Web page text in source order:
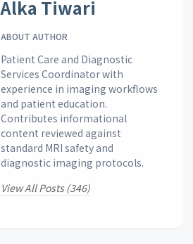
Alka Tiwari
ABOUT AUTHOR
Patient Care and Diagnostic
Services Coordinator with
experience in imaging workflows
and patient education.
Contributes informational
content reviewed against
standard MRI safety and
diagnostic imaging protocols.
View All Posts (346)